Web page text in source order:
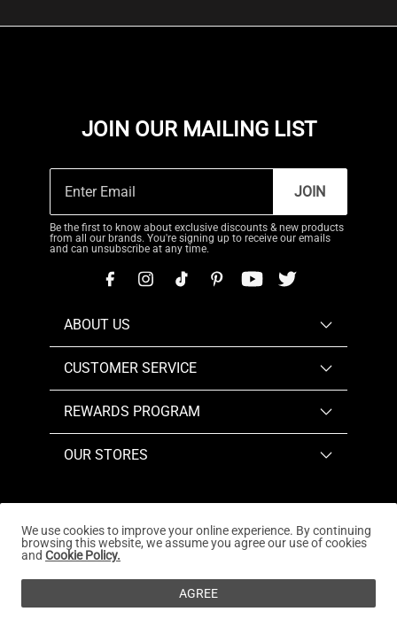
JOIN OUR MAILING LIST
JOIN
Be the first to know about exclusive discounts & new products
from all our brands. You're signing up to receive our emails
and can unsubscribe at any time.
ABOUT US
CUSTOMER SERVICE
REWARDS PROGRAM
OUR STORES
Copyright © 2026www.dreampairs.com. All Rights
We use cookies to improve your online experience. By continuing
browsing this website, we assume you agree our use of cookies
and Cookie Policy.
AGREE